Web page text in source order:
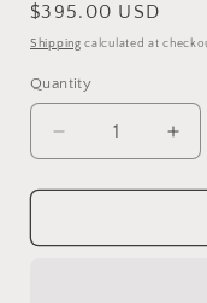
Regular
price
$395.00 USD
Shipping calculated at
Quantity
Decrease
quantity
for
Bloom
for